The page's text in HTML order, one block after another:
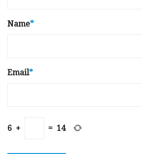
Name*
Email*
6 + = 14